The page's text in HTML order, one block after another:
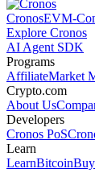
CronosEVM-
Explore Cronos
AI Agent SDK
Programs
AffiliateMarket
Crypto.com
About Us
Developers
Cronos PoS
Learn
LearnBitcoin